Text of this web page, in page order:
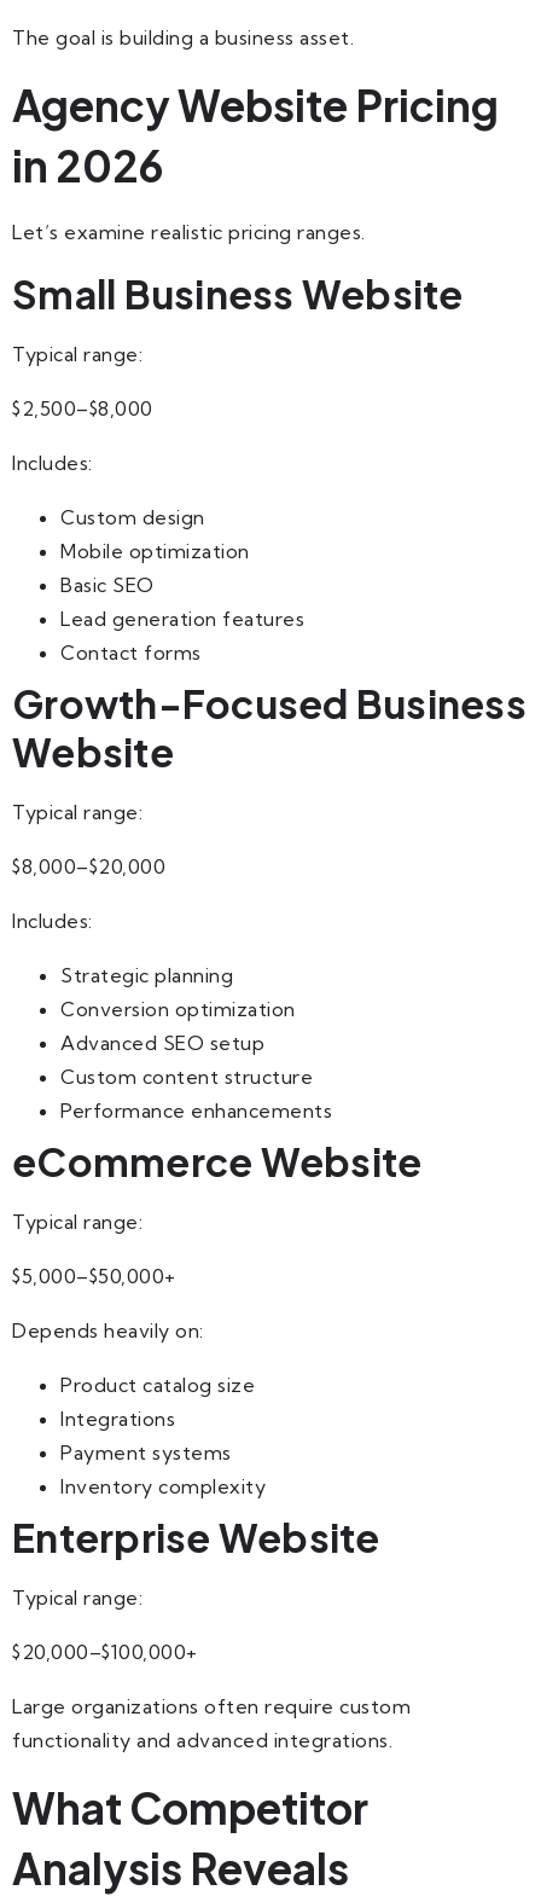
The goal is building a business asset.
Agency Website Pricing
in 2026
Let’s examine realistic pricing ranges.
Small Business Website
Typical range:
$2,500–$8,000
Includes:
Custom design
Mobile optimization
Basic SEO
Lead generation features
Contact forms
Growth-Focused Business
Website
Typical range:
$8,000–$20,000
Includes:
Strategic planning
Conversion optimization
Advanced SEO setup
Custom content structure
Performance enhancements
eCommerce Website
Typical range:
$5,000–$50,000+
Depends heavily on:
Product catalog size
Integrations
Payment systems
Inventory complexity
Enterprise Website
Typical range:
$20,000–$100,000+
Large organizations often require custom
functionality and advanced integrations.
What Competitor
Analysis Reveals